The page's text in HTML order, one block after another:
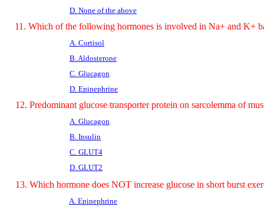
D. None of the above
11. Which of the following hormones is involved in Na+ and K+
A. Cortisol
B. Aldosterone
C. Glucagon
D. Epinephrine
12. Predominant glucose transporter protein on sarcolemma of
A. Glucagon
B. Insulin
C. GLUT4
D. GLUT2
13. Which hormone does NOT increase glucose in short burst
A. Epinephrine